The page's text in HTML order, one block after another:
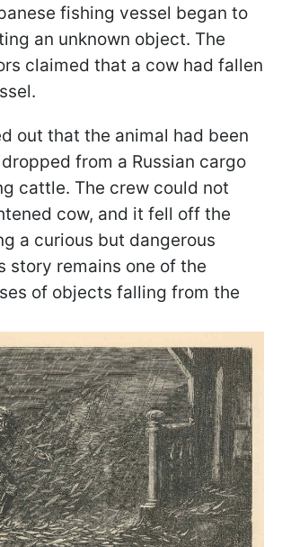
fishing vessel began to
an unknown object. The
claimed that a cow had fallen
out that the animal had been
from a Russian cargo
cattle. The crew could not
cow, and it fell off the
a curious but dangerous
story remains one of the
of objects falling from the